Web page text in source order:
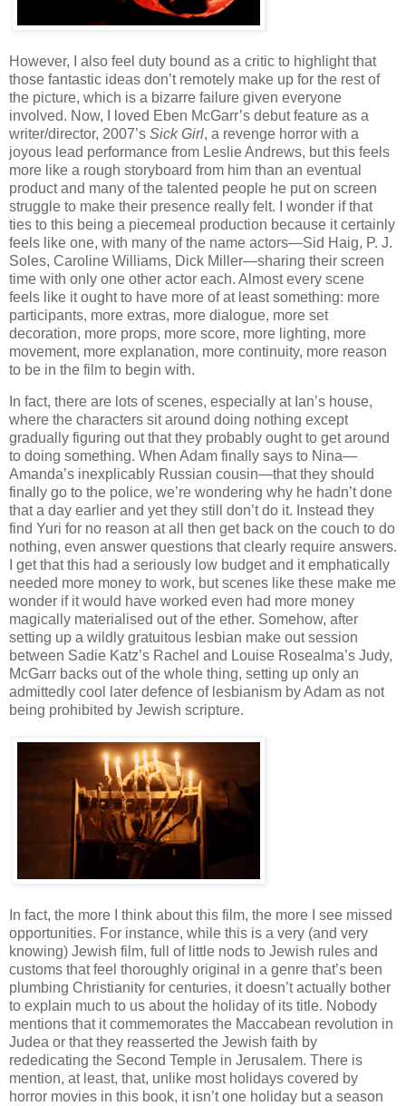
However, I also feel duty bound as a critic to highlight that
those fantastic ideas don’t remotely make up for the rest of
the picture, which is a bizarre failure given everyone
involved. Now, I loved Eben McGarr’s debut feature as a
writer/director, 2007’s Sick Girl, a revenge horror with a
joyous lead performance from Leslie Andrews, but this feels
more like a rough storyboard from him than an eventual
product and many of the talented people he put on screen
struggle to make their presence really felt. I wonder if that
ties to this being a piecemeal production because it certainly
feels like one, with many of the name actors—Sid Haig, P. J.
Soles, Caroline Williams, Dick Miller—sharing their screen
time with only one other actor each. Almost every scene
feels like it ought to have more of at least something: more
participants, more extras, more dialogue, more set
decoration, more props, more score, more lighting, more
movement, more explanation, more continuity, more reason
to be in the film to begin with.
In fact, there are lots of scenes, especially at Ian’s house,
where the characters sit around doing nothing except
gradually figuring out that they probably ought to get around
to doing something. When Adam finally says to Nina—
Amanda’s inexplicably Russian cousin—that they should
finally go to the police, we’re wondering why he hadn’t done
that a day earlier and yet they still don’t do it. Instead they
find Yuri for no reason at all then get back on the couch to do
nothing, even answer questions that clearly require answers.
I get that this had a seriously low budget and it emphatically
needed more money to work, but scenes like these make me
wonder if it would have worked even had more money
magically materialised out of the ether. Somehow, after
setting up a wildly gratuitous lesbian make out session
between Sadie Katz’s Rachel and Louise Rosealma’s Judy,
McGarr backs out of the whole thing, setting up only an
admittedly cool later defence of lesbianism by Adam as not
being prohibited by Jewish scripture.
In fact, the more I think about this film, the more I see missed
opportunities. For instance, while this is a very (and very
knowing) Jewish film, full of little nods to Jewish rules and
customs that feel thoroughly original in a genre that’s been
plumbing Christianity for centuries, it doesn’t actually bother
to explain much to us about the holiday of its title. Nobody
mentions that it commemorates the Maccabean revolution in
Judea or that they reasserted the Jewish faith by
rededicating the Second Temple in Jerusalem. There is
mention, at least, that, unlike most holidays covered by
horror movies in this book, it isn’t one holiday but a season